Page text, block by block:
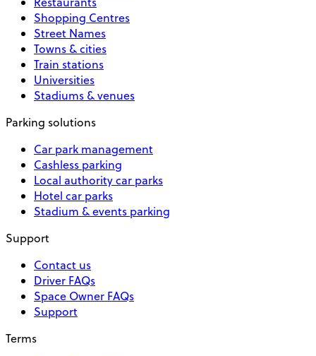
Shopping Centres
Street Names
Towns & cities
Train stations
Universities
Stadiums & venues
Parking solutions
Car park management
Cashless parking
Local authority car parks
Hotel car parks
Stadium & events parking
Support
Contact us
Driver FAQs
Space Owner FAQs
Support
Terms